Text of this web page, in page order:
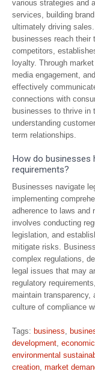
various strategies and
services, building
ultimately driving
businesses reach their
competitors,
loyalty. Through
media engagement,
effectively
connections with
businesses to thrive in
understanding
term relationships.
How do businesses
requirements?
Businesses navigate
implementing
adherence to laws and
involves conducting
legislation, and
mitigate risks.
complex regulations,
legal issues that may
regulatory
maintain transparency,
culture of compliance
Tags: business,
development,
environmental
creation, market